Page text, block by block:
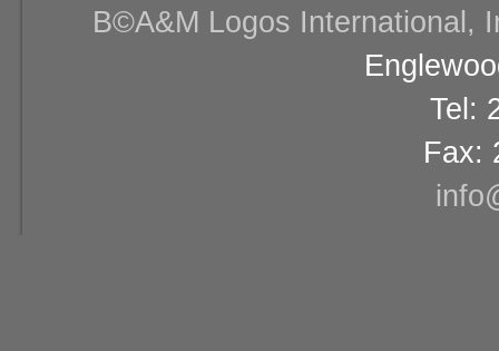
В©A&M Logos International,
Tel:
Fax: